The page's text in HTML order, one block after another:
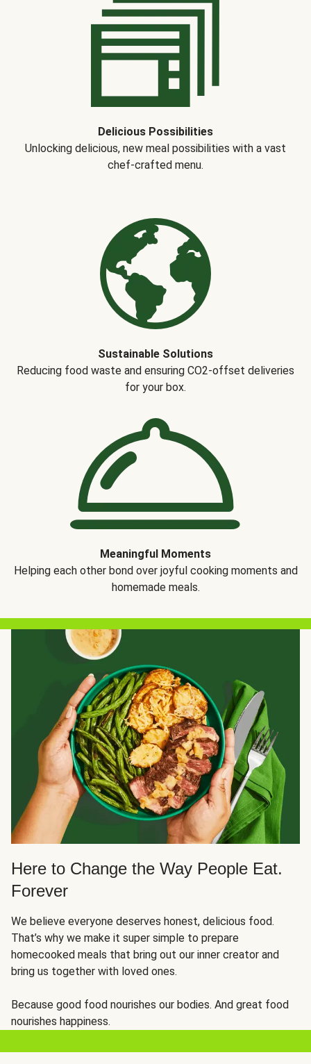
Delicious Possibilities
Unlocking delicious, new meal possibilities with a vast
chef-crafted menu.
Sustainable Solutions
Reducing food waste and ensuring CO2-offset deliveries
for your box.
Meaningful Moments
Helping each other bond over joyful cooking moments and
homemade meals.
Here to Change the Way People Eat.
Forever
We believe everyone deserves honest, delicious food.
That’s why we make it super simple to prepare
homecooked meals that bring out our inner creator and
bring us together with loved ones.
Because good food nourishes our bodies. And great food
nourishes happiness.